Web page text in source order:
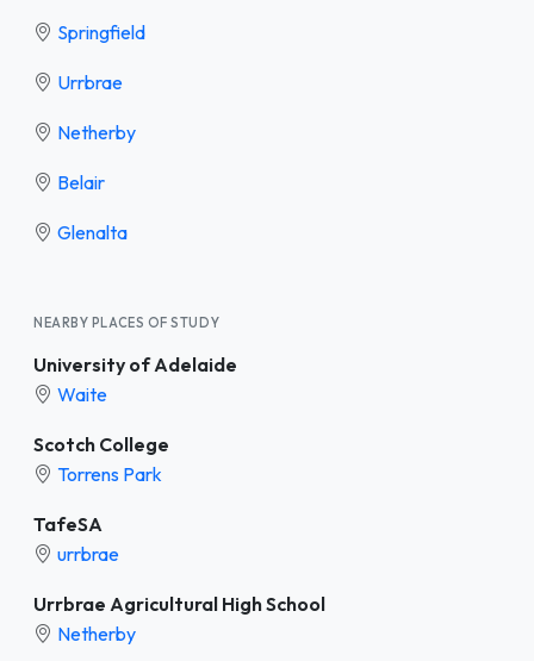
Springfield
Urrbrae
Netherby
Belair
Glenalta
NEARBY PLACES OF STUDY
University of Adelaide
Waite
Scotch College
Torrens Park
TafeSA
urrbrae
Urrbrae Agricultural High School
Netherby